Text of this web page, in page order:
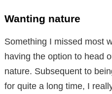
Wanting nature
Something I missed most
having the option to head
nature. Subsequent to
for quite a long time, I